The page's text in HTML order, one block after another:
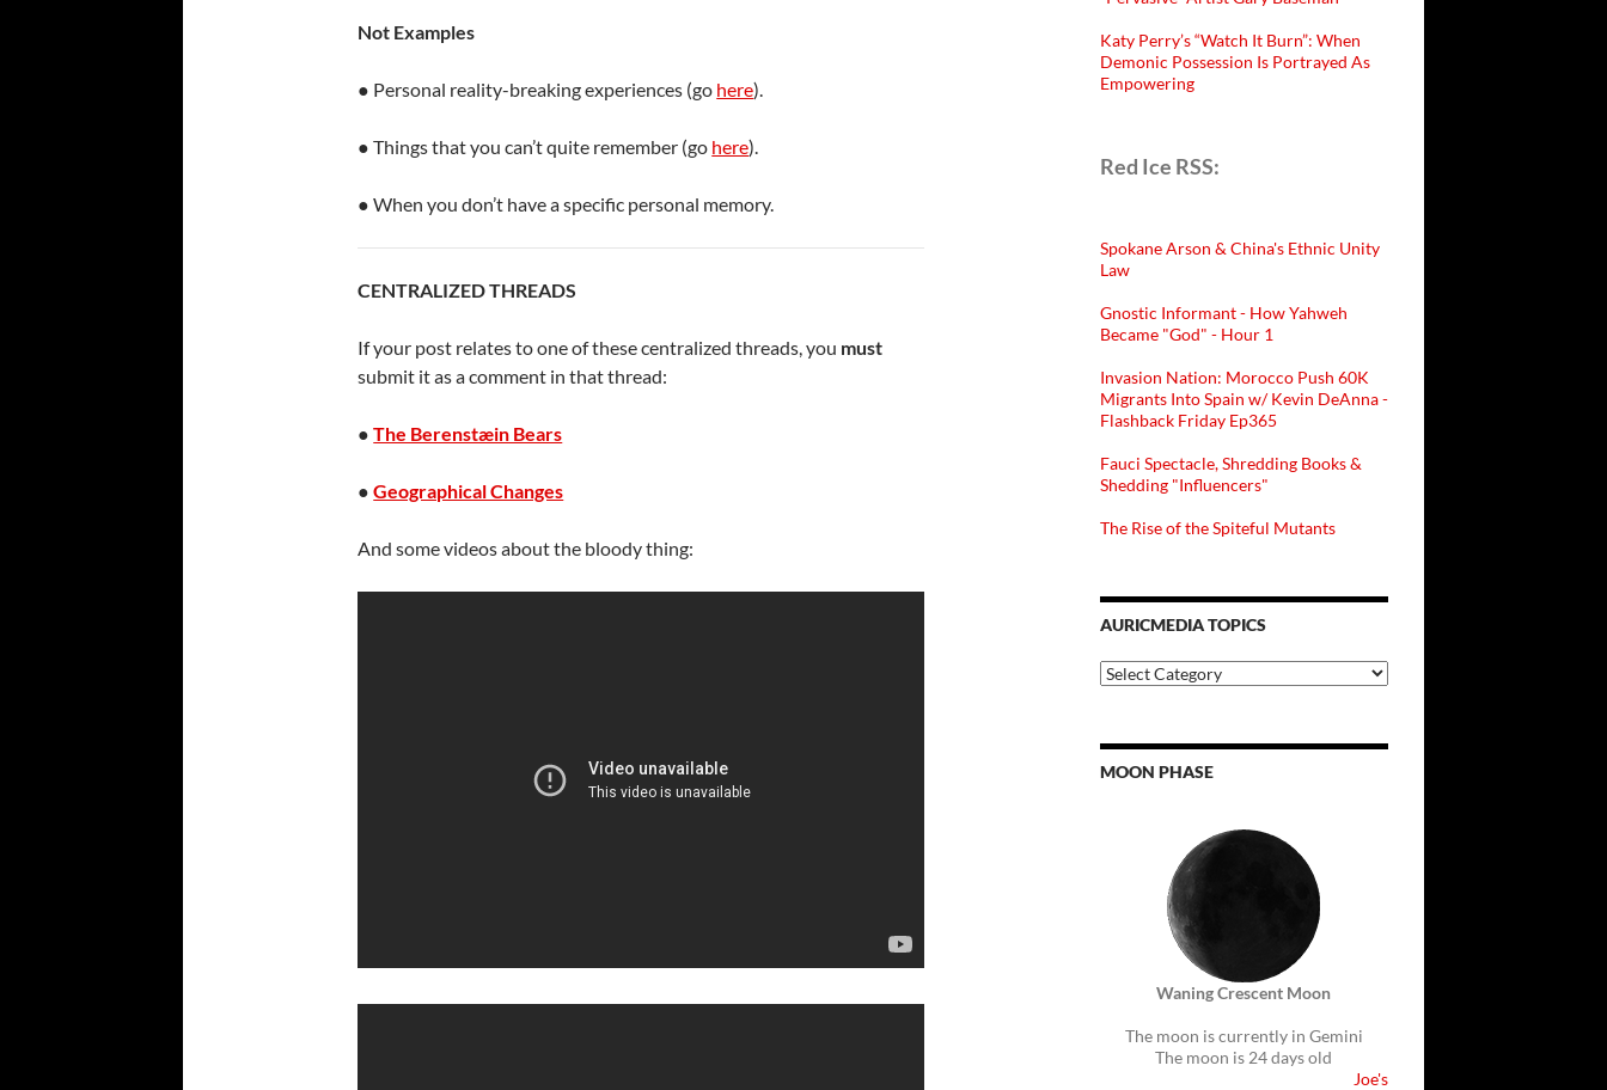
Not Examples
● Personal reality-breaking experiences (go here).
● Things that you can’t quite remember (go here).
● When you don’t have a specific personal memory.
CENTRALIZED THREADS
If your post relates to one of these centralized threads, you must
submit it as a comment in that thread:
●The Berenstæin Bears
●Geographical Changes
And some videos about the bloody thing:
Katy Perry’s “Watch It Burn”: When
Demonic Possession Is Portrayed As
Empowering
Red Ice RSS:
Spokane Arson & China's Ethnic Unity
Law
Gnostic Informant - How Yahweh
Became "God" - Hour 1
Invasion Nation: Morocco Push 60K
Migrants Into Spain w/ Kevin DeAnna -
Flashback Friday Ep365
Fauci Spectacle, Shredding Books &
Shedding "Influencers"
The Rise of the Spiteful Mutants
AURICMEDIA TOPICS
Auricmedia
Topics
MOON PHASE
Waning Crescent Moon
The moon is currently in Gemini
The moon is 24 days old
Joe's